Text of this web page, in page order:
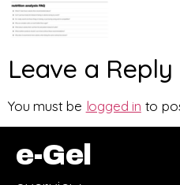
Leave a Reply
You must be logged in to
e-Gel